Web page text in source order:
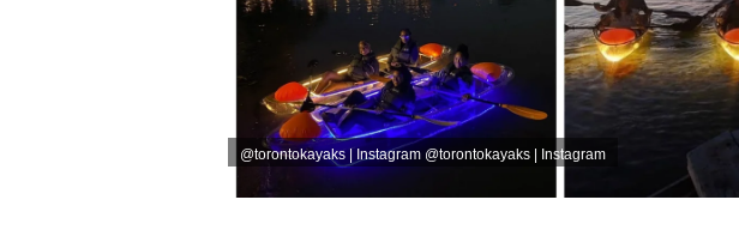
@torontokayaks | Instagram @torontokayaks | Instagram